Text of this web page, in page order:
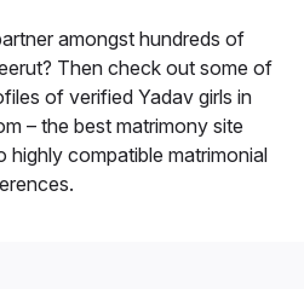
amongst hundreds of
Then check out some of
of verified Yadav girls in
– the best matrimony site
compatible matrimonial